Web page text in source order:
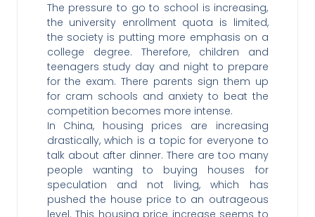
The pressure to go to school is increasing,
the university enrollment quota is limited,
the society is putting more emphasis on a
college degree. Therefore, children and
teenagers study day and night to prepare
for the exam. There parents sign them up
for cram schools and anxiety to beat the
competition becomes more intense.
In China, housing prices are increasing
drastically, which is a topic for everyone to
talk about after dinner. There are too many
people wanting to buying houses for
speculation and not living, which has
pushed the house price to an outrageous